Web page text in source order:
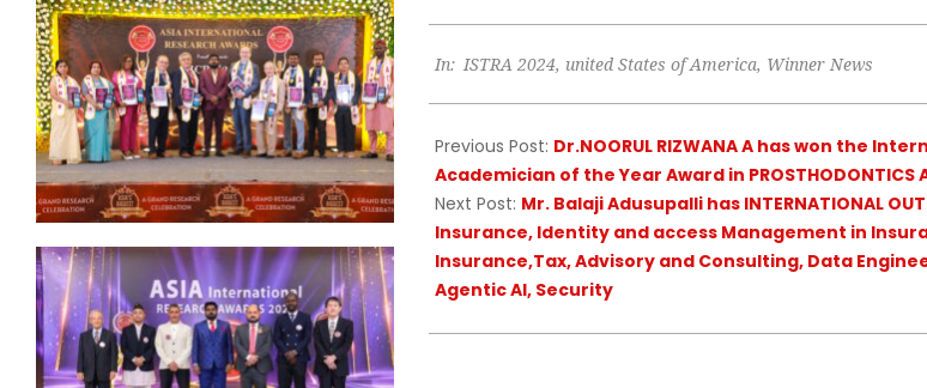
07-
In: ISTRA 2024, united States of America, Winner News
Previous Post: Dr.NOORUL RIZWANA A has won the
Academician of the Year Award in PROSTHODONTICS
Next Post: Mr. Balaji Adusupalli has INTERNATIONAL
Insurance, Identity and access Management in
Insurance,Tax, Advisory and Consulting, Data
Agentic AI, Security